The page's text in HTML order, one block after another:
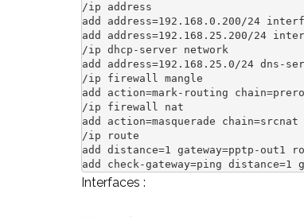
/ip address
add address=192.168.0.200/24
add address=192.168.25.200/24
/ip dhcp-server network
add address=192.168.25.0/24 dns-
/ip firewall mangle
add action=mark-routing
/ip firewall nat
add action=masquerade
/ip route
add distance=1 gateway=pptp-out1
add check-gateway=ping distance=1
Interfaces :